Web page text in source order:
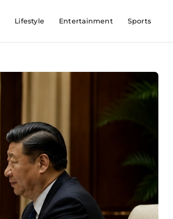
Lifestyle Entertainment Sports